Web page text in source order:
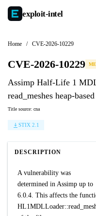
exploit-intel
Home / CVE-2026-10229
CVE-2026-10229
Assimp Half-Life 1
read_meshes heap-
Title source: cna
STIX 2.1
DESCRIPTION
A vulnerability was
determined in Assimp up to
6.0.4. This affects the